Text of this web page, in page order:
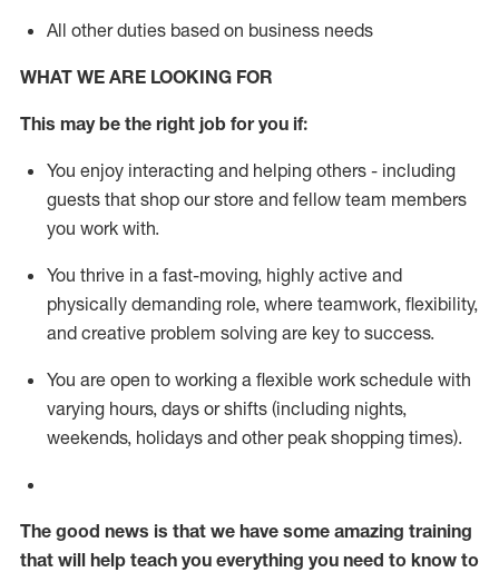
All other duties based on business needs
WHAT WE ARE LOOKING FOR
This maybe the right job for you if:
You enjoy interacting and helping others - including
guests that shop our store and fellow team members
you work with.
You thrive in a fast-moving, highly active and
physically demanding role, where teamwork, flexibility,
and creative problem solving are key to success.
You are open to working a flexible work schedule with
varying hours, days or shifts (including nights,
weekends, holidays and other peak shopping times).
The good news is that we have some amazing training
that will help teach you everything you need to know to